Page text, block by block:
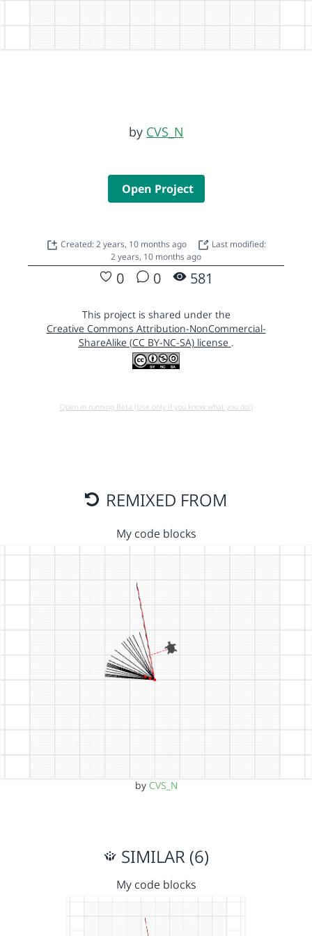
by CVS_N
Open Project
Created: 2 years, 10 months ago
Last modified:
2 years, 10 months ago
0 0 581
This project is shared under the
Creative Commons Attribution-NonCommercial-
ShareAlike (CC BY-NC-SA) license .
Open in running Beta (Use only if you know what you do!)
REMIXED FROM
My code blocks
by CVS_N
SIMILAR (6)
My code blocks